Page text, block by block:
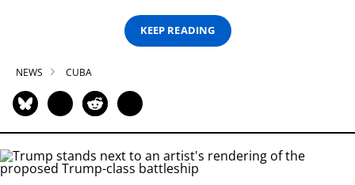
KEEP READING
NEWS CUBA